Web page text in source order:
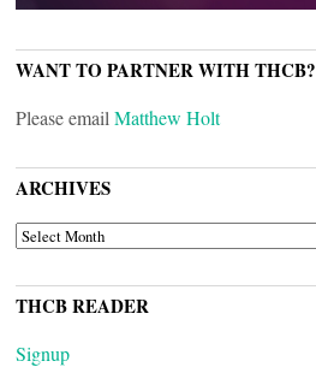
WANT TO PARTNER WITH THCB?
Please email Matthew Holt
ARCHIVES
ARCHIVES
THCB READER
Signup